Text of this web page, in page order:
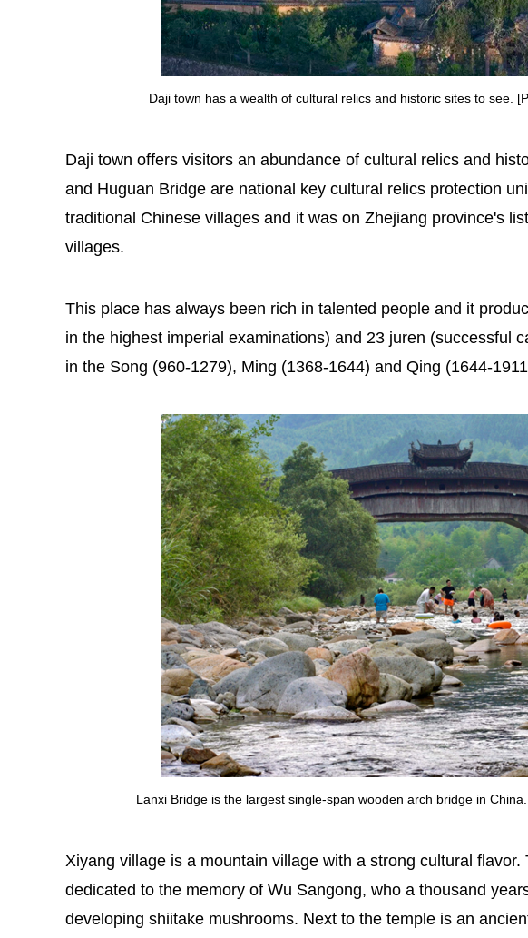
Daji town has a wealth of cultural relics and historic sites to see.
Daji town offers visitors an abundance of cultural relics and
and Huguan Bridge are national key cultural relics protection
traditional Chinese villages and it was on Zhejiang province's
villages.
This place has always been rich in talented people and it
in the highest imperial examinations) and 23 juren (successful
in the Song (960-1279), Ming (1368-1644) and Qing (1644-
Lanxi Bridge is the largest single-span wooden arch bridge in
Xiyang village is a mountain village with a strong cultural
dedicated to the memory of Wu Sangong, who a thousand
developing shiitake mushrooms. Next to the temple is an